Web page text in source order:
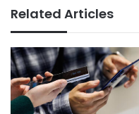
Related Articles